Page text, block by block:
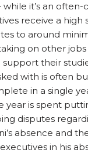
it’s an
receive a high
to around
on other
their
with is often
in a single
year is spent
disputes
absence and
in his